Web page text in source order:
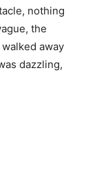
nothing
the
away
dazzling,